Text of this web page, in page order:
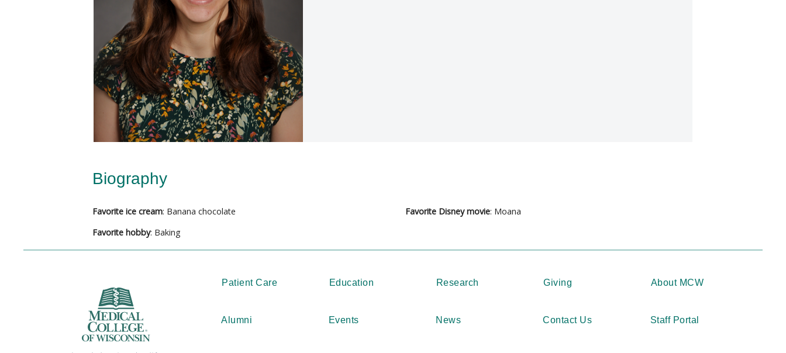
Biography
Favorite ice cream: Banana chocolate
Favorite hobby: Baking
Favorite Disney movie: Moana
Patient Care Education Research Giving About MCW
Alumni Events News Contact Us Staff Portal